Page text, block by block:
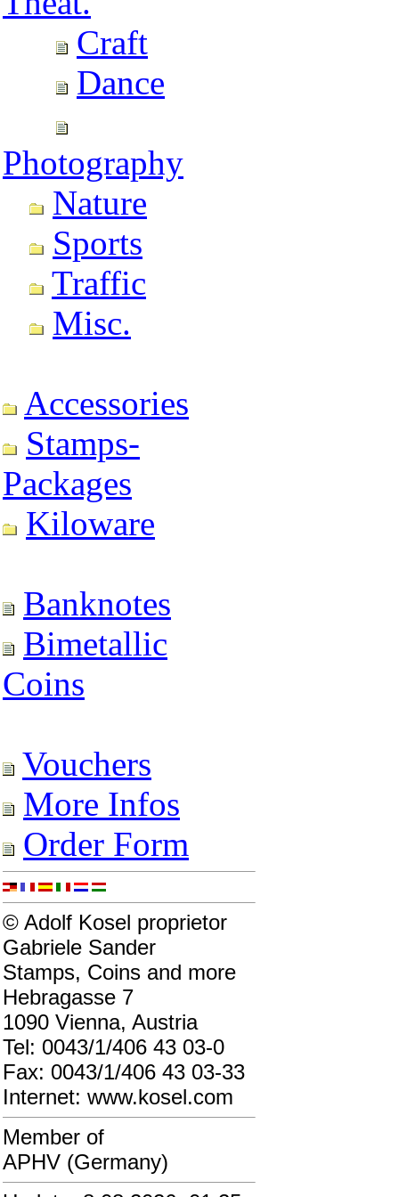
Craft
Dance
Photography
Nature
Sports
Traffic
Misc.
Accessories
Stamps-
Packages
Kiloware
Banknotes
Bimetallic
Coins
Vouchers
More Infos
Order Form
© Adolf Kosel proprietor
Gabriele Sander
Stamps, Coins and more
Hebragasse 7
1090 Vienna, Austria
Tel: 0043/1/406 43 03-0
Fax: 0043/1/406 43 03-33
Internet: www.kosel.com
Member of
APHV (Germany)